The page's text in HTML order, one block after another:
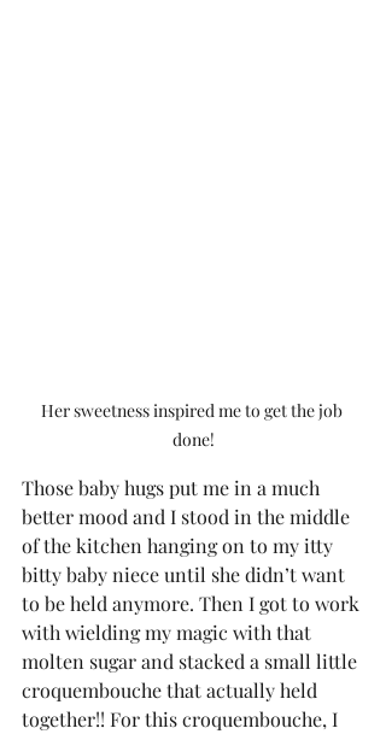
Her sweetness inspired me to get the job
done!
Those baby hugs put me in a much
better mood and I stood in the middle
of the kitchen hanging on to my itty
bitty baby niece until she didn’t want
to be held anymore. Then I got to work
with wielding my magic with that
molten sugar and stacked a small little
croquembouche that actually held
together!! For this croquembouche, I